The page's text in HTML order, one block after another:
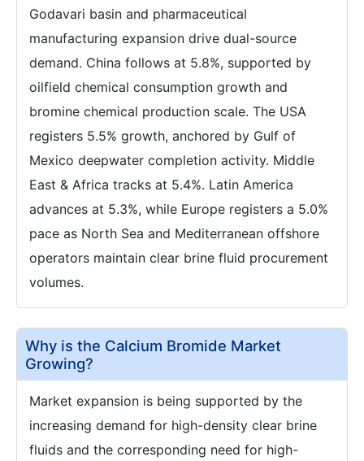
Godavari basin and pharmaceutical
manufacturing expansion drive dual-source
demand. China follows at 5.8%, supported by
oilfield chemical consumption growth and
bromine chemical production scale. The USA
registers 5.5% growth, anchored by Gulf of
Mexico deepwater completion activity. Middle
East & Africa tracks at 5.4%. Latin America
advances at 5.3%, while Europe registers a 5.0%
pace as North Sea and Mediterranean offshore
operators maintain clear brine fluid procurement
volumes.
Why is the Calcium Bromide Market
Growing?
Market expansion is being supported by the
increasing demand for high-density clear brine
fluids and the corresponding need for high-